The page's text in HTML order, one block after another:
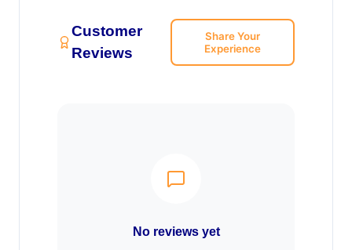
Customer
Reviews
Share Your
Experience
No reviews yet